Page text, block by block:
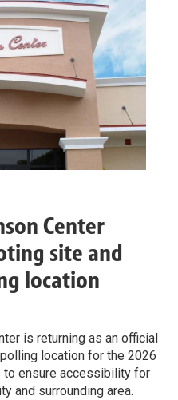
Center
site and
location
is returning as an official
location for the 2026
to ensure accessibility for
and surrounding area.